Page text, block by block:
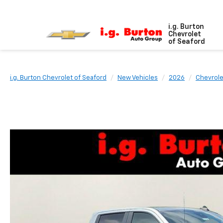
i.g. Burton
Chevrolet
of Seaford
i.g. Burton Chevrolet of Seaford New Vehicles 2026